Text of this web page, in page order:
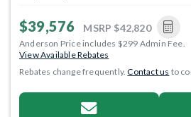
$39,576 MSRP $42,820
Anderson Price includes $299 Admin Fee.
View Available Rebates
Rebates change frequently.Contact us to